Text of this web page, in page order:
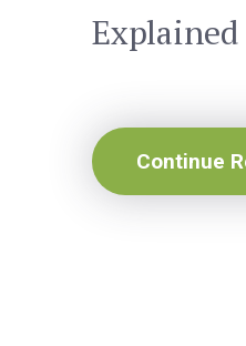
Explained
Continue